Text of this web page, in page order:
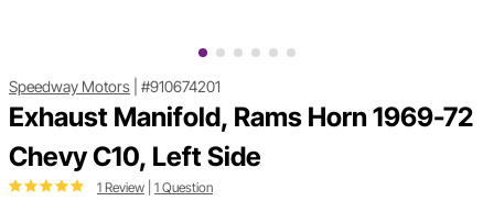
Speedway Motors #910674201
Exhaust Manifold, Rams Horn 1969-72
Chevy C10, Left Side
1 Review 1 Question